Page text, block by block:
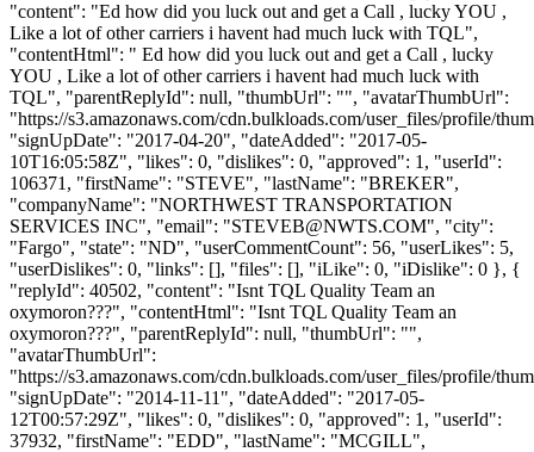
"content": "Ed how did you luck out and get a Call , lucky YOU ,
Like a lot of other carriers i havent had much luck with TQL",
"contentHtml": " Ed how did you luck out and get a Call , lucky
YOU , Like a lot of other carriers i havent had much luck with
TQL", "parentReplyId": null, "thumbUrl": "", "avatarThumbUrl":
"https://s3.amazonaws.com/cdn.bulkloads.com/user_files/profile/
"signUpDate": "2017-04-20", "dateAdded": "2017-05-
10T16:05:58Z", "likes": 0, "dislikes": 0, "approved": 1, "userId":
106371, "firstName": "STEVE", "lastName": "BREKER",
"companyName": "NORTHWEST TRANSPORTATION
SERVICES INC", "email": "STEVEB@NWTS.COM", "city":
"Fargo", "state": "ND", "userCommentCount": 56, "userLikes": 5,
"userDislikes": 0, "links": [], "files": [], "iLike": 0, "iDislike": 0 }, {
"replyId": 40502, "content": "Isnt TQL Quality Team an
oxymoron???", "contentHtml": "Isnt TQL Quality Team an
oxymoron???", "parentReplyId": null, "thumbUrl": "",
"avatarThumbUrl":
"https://s3.amazonaws.com/cdn.bulkloads.com/user_files/profile/
"signUpDate": "2014-11-11", "dateAdded": "2017-05-
12T00:57:29Z", "likes": 0, "dislikes": 0, "approved": 1, "userId":
37932, "firstName": "EDD", "lastName": "MCGILL",